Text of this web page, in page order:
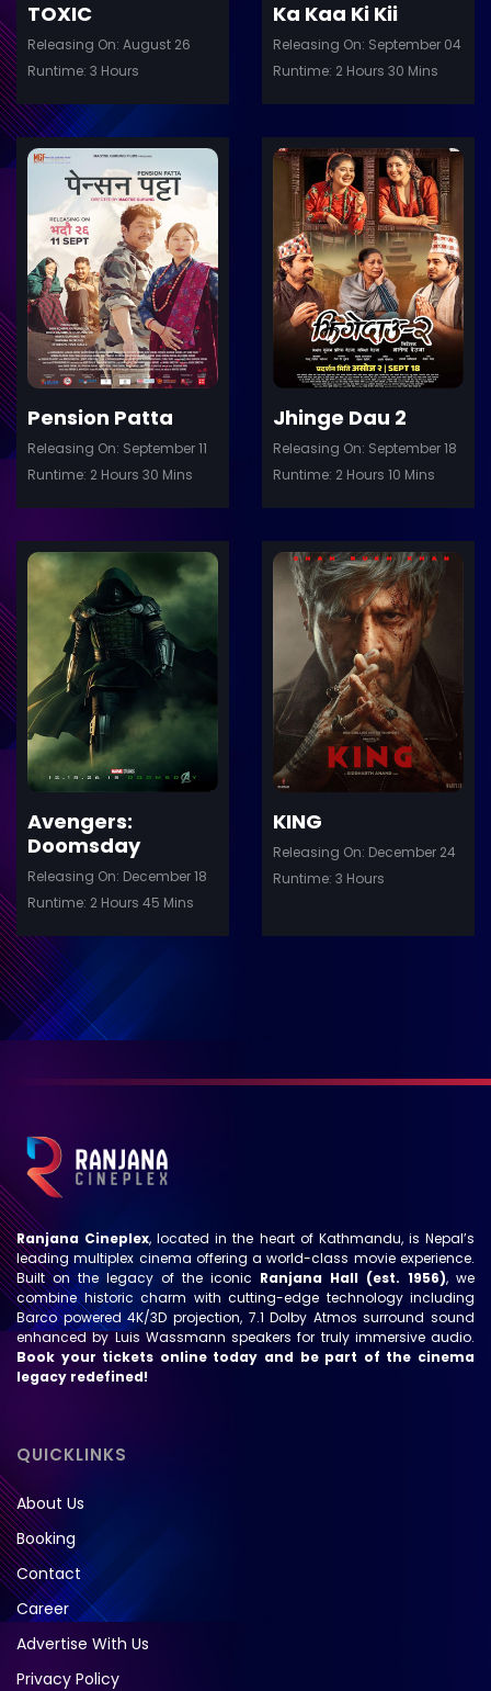
TOXIC
Releasing On: August 26
Runtime: 3 Hours
Ka Kaa Ki Kii
Releasing On: September 04
Runtime: 2 Hours 30 Mins
Details
Pension Patta
Releasing On: September 11
Runtime: 2 Hours 30 Mins
Trailer
Jhinge Dau 2
Releasing On: September 18
Runtime: 2 Hours 10 Mins
Details
Avengers:
Doomsday
Releasing On: December 18
Runtime: 2 Hours 45 Mins
KING
Releasing On: December 24
Runtime: 3 Hours
Ranjana Cineplex, located in the heart of Kathmandu, is Nepal’s
leading multiplex cinema offering a world-class movie experience.
Built on the legacy of the iconic Ranjana Hall (est. 1956), we
combine historic charm with cutting-edge technology including
Barco powered 4K/3D projection, 7.1 Dolby Atmos surround sound
enhanced by Luis Wassmann speakers for truly immersive audio.
Book your tickets online today and be part of the cinema
legacy redefined!
QUICKLINKS
About Us
Booking
Contact
Career
Advertise With Us
Privacy Policy